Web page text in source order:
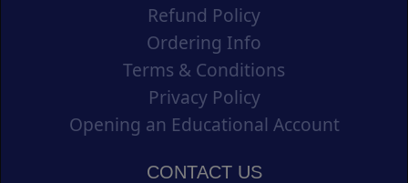
Refund Policy
Ordering Info
Terms & Conditions
Privacy Policy
Opening an Educational Account
CONTACT US